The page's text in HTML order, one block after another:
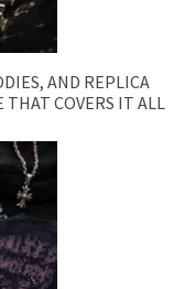
AND REPLICA
THAT COVERS IT ALL